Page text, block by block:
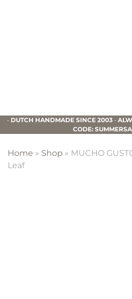
Gusto
• DUTCH HANDMADE SINCE 2003 •
CODE:
Home » Shop » MUCHO
Leaf